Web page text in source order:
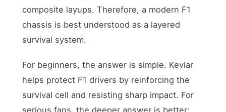
composite layups. Therefore, a modern F1
chassis is best understood as a layered
survival system.
For beginners, the answer is simple. Kevlar
helps protect F1 drivers by reinforcing the
survival cell and resisting sharp impact. For
serious fans, the deeper answer is better: